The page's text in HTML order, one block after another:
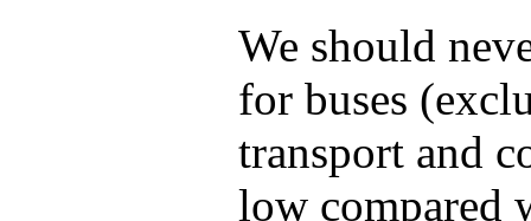
We should
for buses
transport and
low compared